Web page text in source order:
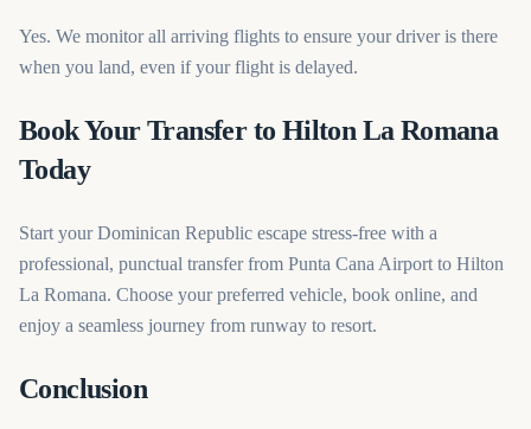
Yes. We monitor all arriving flights to ensure your driver is there
when you land, even if your flight is delayed.
Book Your Transfer to Hilton La Romana
Today
Start your Dominican Republic escape stress-free with a
professional, punctual transfer from Punta Cana Airport to Hilton
La Romana. Choose your preferred vehicle, book online, and
enjoy a seamless journey from runway to resort.
Conclusion